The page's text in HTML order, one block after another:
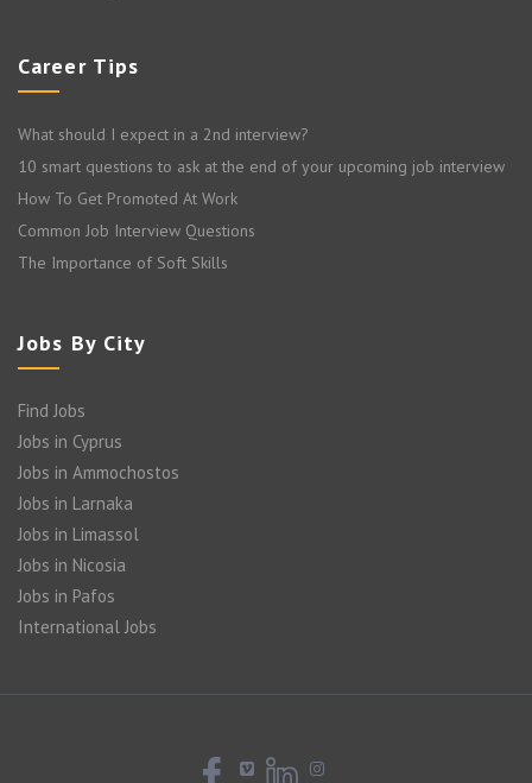
Career Tips
What should I expect in a 2nd interview?
10 smart questions to ask at the end of your upcoming job interview
How To Get Promoted At Work
Common Job Interview Questions
The Importance of Soft Skills
Jobs By City
Find Jobs
Jobs in Cyprus
Jobs in Ammochostos
Jobs in Larnaka
Jobs in Limassol
Jobs in Nicosia
Jobs in Pafos
International Jobs